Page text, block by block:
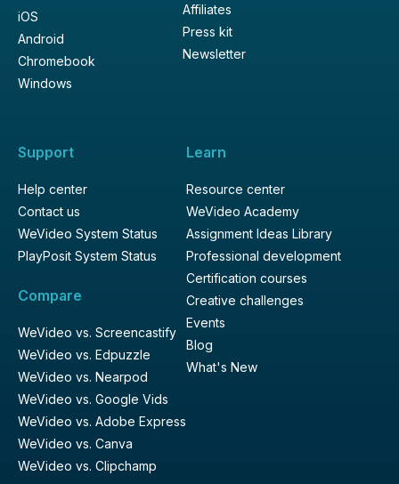
iOS
Android
Chromebook
Windows
Affiliates
Press kit
Newsletter
Support
Help center
Contact us
WeVideo System Status
PlayPosit System Status
Compare
WeVideo vs. Screencastify
WeVideo vs. Edpuzzle
WeVideo vs. Nearpod
WeVideo vs. Google Vids
WeVideo vs. Adobe Express
WeVideo vs. Canva
WeVideo vs. Clipchamp
Learn
Resource center
WeVideo Academy
Assignment Ideas Library
Professional development
Certification courses
Creative challenges
Events
Blog
What's New